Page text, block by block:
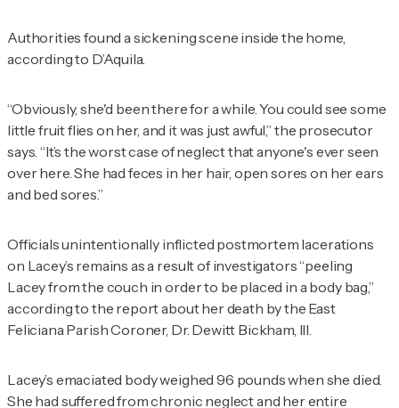
Authorities found a sickening scene inside the home,
according to D’Aquila.
“Obviously, she'd been there for a while. You could see some
little fruit flies on her, and it was just awful,” the prosecutor
says. “It’s the worst case of neglect that anyone's ever seen
over here. She had feces in her hair, open sores on her ears
and bed sores.”
Officials unintentionally inflicted postmortem lacerations
on Lacey’s remains as a result of investigators “peeling
Lacey from the couch in order to be placed in a body bag,”
according to the report about her death by the East
Feliciana Parish Coroner, Dr. Dewitt Bickham, III.
Lacey’s emaciated body weighed 96 pounds when she died.
She had suffered from chronic neglect and her entire